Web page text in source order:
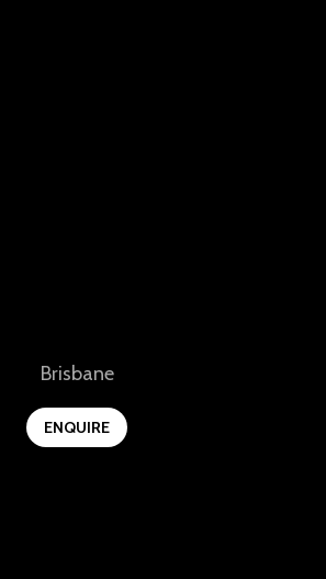
View
Brisbane
ENQUIRE